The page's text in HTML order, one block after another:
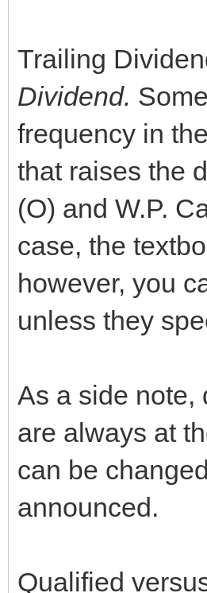
Trailing
Dividend.
frequency in
that raises the
(O) and W.P.
case, the
however, you
unless they
As a side note,
are always at
can be
announced.
Qualified